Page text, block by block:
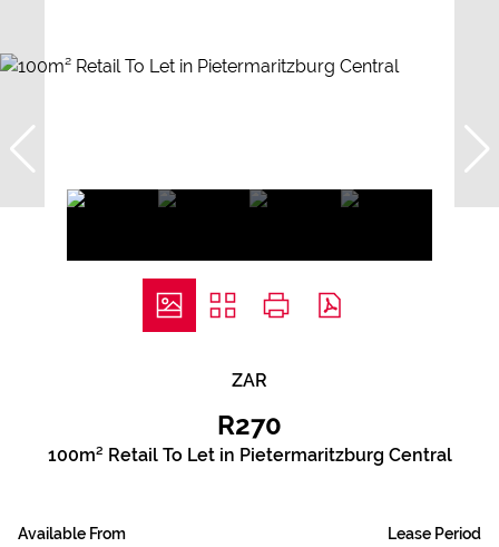
ZAR
R270
100m² Retail To Let in Pietermaritzburg Central
Available From Lease Period